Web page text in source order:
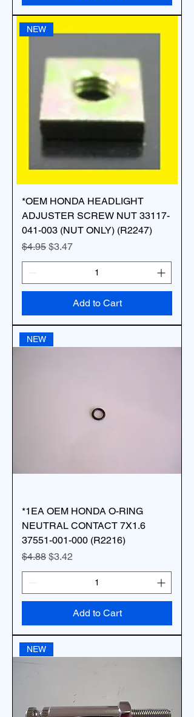
NEW
*OEM HONDA HEADLIGHT
ADJUSTER SCREW NUT 33117-
041-003 (NUT ONLY) (R2247)
Regular Price
$4.95 Sale Price
$3.47
Add to Cart
NEW
*1EA OEM HONDA O-RING
NEUTRAL CONTACT 7X1.6
37551-001-000 (R2216)
Regular Price
$4.88 Sale Price
$3.42
Add to Cart
NEW